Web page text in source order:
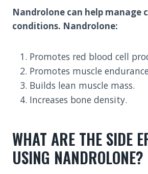
Nandrolone can help manage
conditions. Nandrolone:
Promotes red blood cell
Promotes muscle
Builds lean muscle mass.
Increases bone density.
WHAT ARE THE SIDE
USING NANDROLONE?